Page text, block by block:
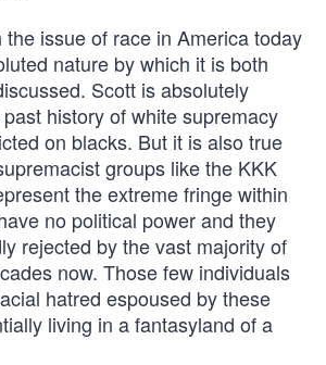
issue of race in America today
nature by which it is both
Scott is absolutely
history of white supremacy
on blacks. But it is also true
groups like the KKK
the extreme fringe within
no political power and they
rejected by the vast majority of
now. Those few individuals
hatred espoused by these
living in a fantasyland of a